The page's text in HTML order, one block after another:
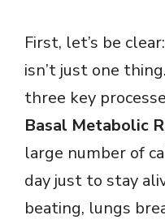
First, let’s be
isn’t just one
three key
Basal Metabolic
large number of
day just to stay
beating, lungs